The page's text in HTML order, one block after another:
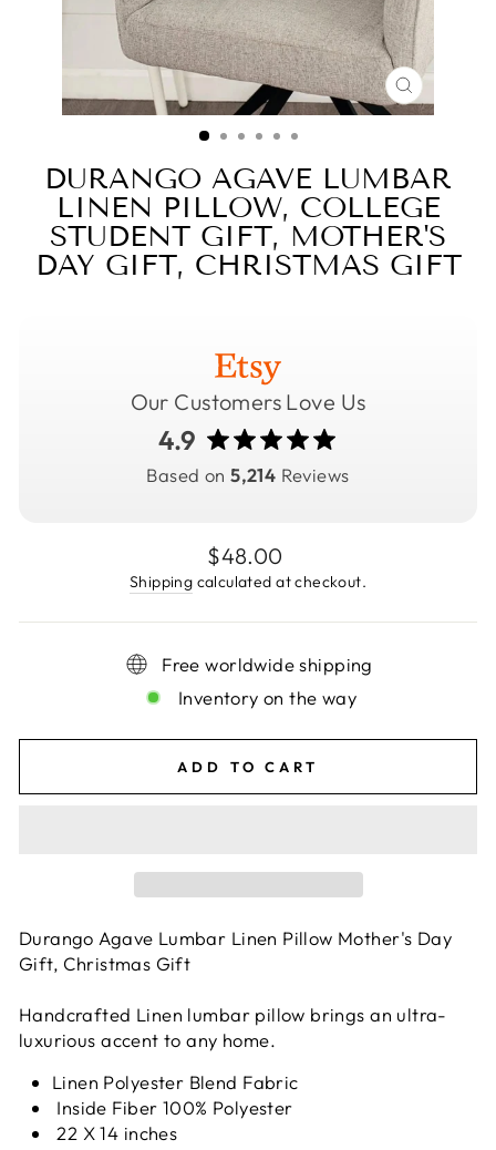
CLOSE
(ESC)
DURANGO AGAVE LUMBAR
LINEN PILLOW, COLLEGE
STUDENT GIFT, MOTHER'S
DAY GIFT, CHRISTMAS GIFT
Our Customers Love Us
4.9
Based on5,214 Reviews
Regular
price
$48.00
Shipping calculated at checkout.
Free worldwide shipping
Inventory on the way
ADD TO CART
Durango Agave Lumbar Linen Pillow Mother's Day
Gift, Christmas Gift
Handcrafted Linen lumbar pillow brings an ultra-
luxurious accent to any home.
Linen Polyester Blend Fabric
Inside Fiber 100% Polyester
22 X 14 inches